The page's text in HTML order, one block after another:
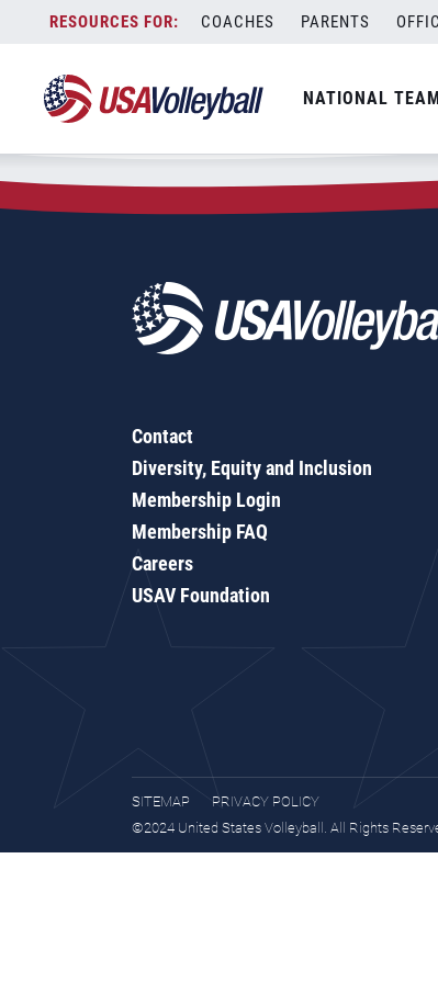
content
COACHES PARENTS
NATIONAL
Zip Code:77904
SEARCH
Contact
Diversity, Equity and Inclusion
Membership Login
Membership FAQ
Careers
USAV Foundation
SITEMAP
PRIVACY POLICY
©2024 United States Volleyball. All Rights